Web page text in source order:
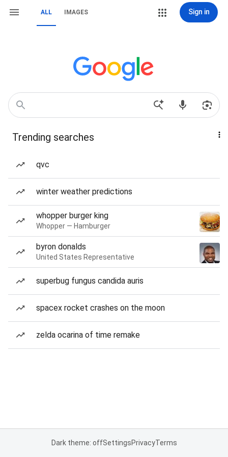
ALL IMAGES Sign in
Trending searches
qvc
winter weather predictions
whopper burger king
Whopper — Hamburger
byron donalds
United States Representative
superbug fungus candida auris
spacex rocket crashes on the moon
zelda ocarina of time remake
Dark theme: offSettingsPrivacyTerms